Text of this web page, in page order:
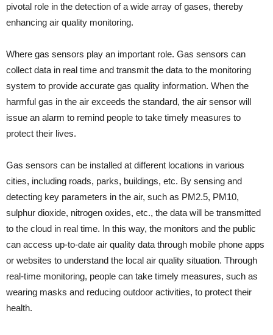
pivotal role in the detection of a wide array of gases, thereby
enhancing air quality monitoring.
Where gas sensors play an important role. Gas sensors can
collect data in real time and transmit the data to the monitoring
system to provide accurate gas quality information. When the
harmful gas in the air exceeds the standard, the air sensor will
issue an alarm to remind people to take timely measures to
protect their lives.
Gas sensors can be installed at different locations in various
cities, including roads, parks, buildings, etc. By sensing and
detecting key parameters in the air, such as PM2.5, PM10,
sulphur dioxide, nitrogen oxides, etc., the data will be transmitted
to the cloud in real time. In this way, the monitors and the public
can access up-to-date air quality data through mobile phone apps
or websites to understand the local air quality situation. Through
real-time monitoring, people can take timely measures, such as
wearing masks and reducing outdoor activities, to protect their
health.